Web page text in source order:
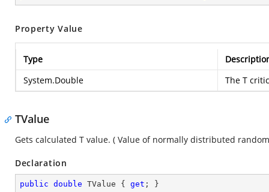
Property Value
Type
System.Double
The T
TValue
Gets calculated T value. ( Value of normally distributed
Declaration
public double TValue { get ; }